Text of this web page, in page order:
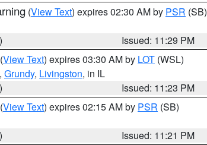
(View Text) expires 02:30 AM by PSR (SB)
Issued: 11:29 PM
(View Text) expires 03:30 AM by LOT (WSL)
, Grundy, Livingston, in IL
Issued: 11:23 PM
(View Text) expires 02:15 AM by PSR (SB)
Issued: 11:21 PM